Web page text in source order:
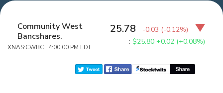
Community West
Bancshares.
XNAS:CWBC 4:00:00 PM EDT
25.78 -0.03 (-0.12%)
:$25.80 +0.02 (+0.08%)